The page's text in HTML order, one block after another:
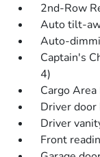
2nd-Row
Auto tilt-
Auto-
Captain's
4)
Cargo
Driver door
Driver
Front